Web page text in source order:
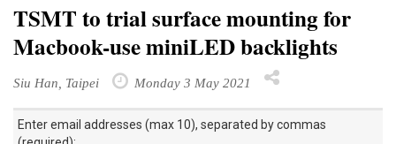
TSMT to trial surface mounting for
Macbook-use miniLED backlights
Siu Han, Taipei Monday 3 May 2021
Enter email addresses (max 10), separated by commas